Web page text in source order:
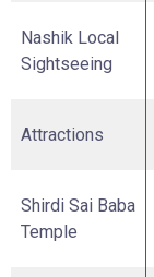
Nashik Local
Sightseeing
Attractions
Shirdi Sai Baba
Temple